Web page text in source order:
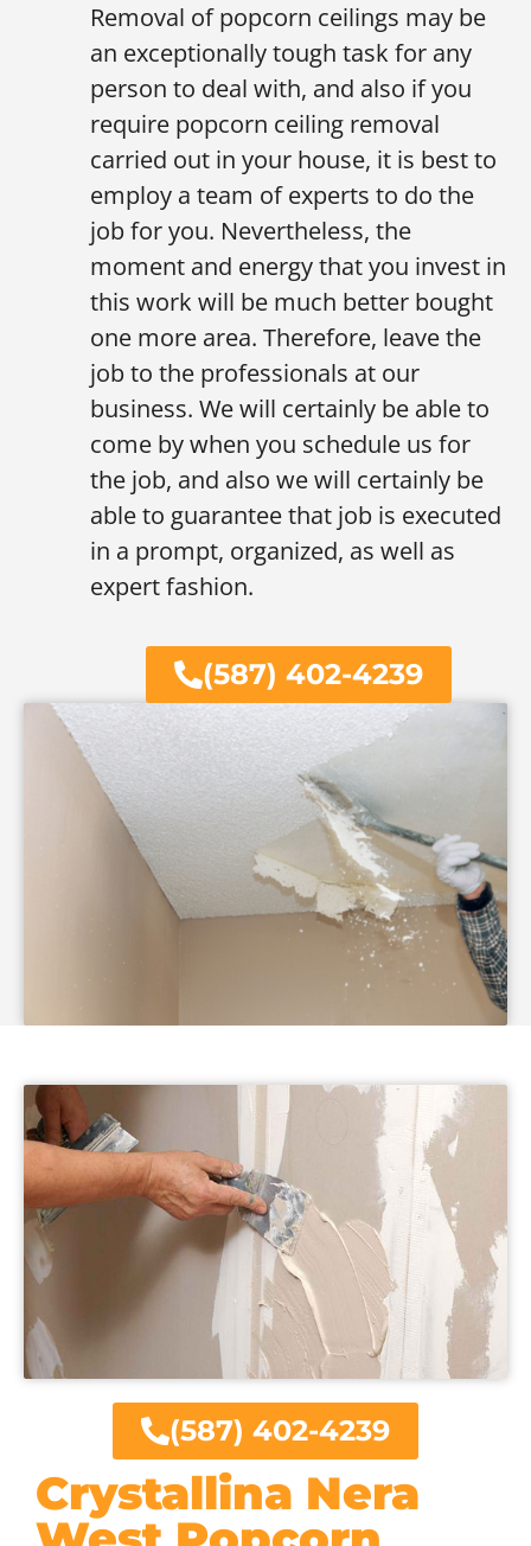
Removal of popcorn ceilings may be
an exceptionally tough task for any
person to deal with, and also if you
require popcorn ceiling removal
carried out in your house, it is best to
employ a team of experts to do the
job for you. Nevertheless, the
moment and energy that you invest in
this work will be much better bought
one more area. Therefore, leave the
job to the professionals at our
business. We will certainly be able to
come by when you schedule us for
the job, and also we will certainly be
able to guarantee that job is executed
in a prompt, organized, as well as
expert fashion.
(587) 402-4239
Crystallina Nera
(587) 402-4239